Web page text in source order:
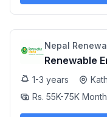
Nepal
Renewable
1-3 years
Rs. 55K-75K